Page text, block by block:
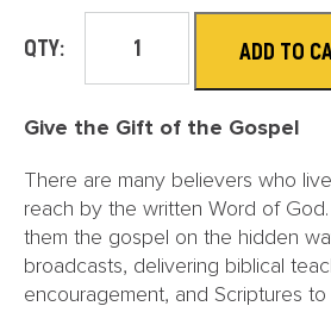
QTY: ADD TO
Give the Gift of the Gospel
There are many believers who
reach by the written Word of
them the gospel on the hidden
broadcasts, delivering biblical
encouragement, and Scriptures